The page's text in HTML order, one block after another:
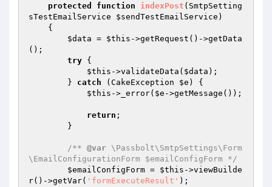
protected
function indexPost (SmtpSetting
sTestEmailService $sendTestEmailService )
{
$data = $this ->getRequest()->getData
();
try {
$this ->validateData( $data );
        }
catch (CakeException $e ) {
$this ->_error( $e ->getMessage());
return ;
/** @var \Passbolt\SmtpSettings\Form
\EmailConfigurationForm $emailConfigForm */
$emailConfigForm = $this ->viewBuilde
r()->getVar( 'formExecuteResult' );